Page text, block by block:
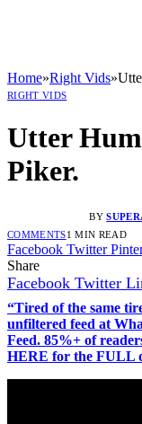
Home»Right Vids»
RIGHT VIDS
Utter
Piker.
BY
COMMENTS1 MIN READ
Facebook Twitter
Share
Facebook Twitter
“Tired of the same
unfiltered feed at
Feed. 85%+ of
HERE for the FULL